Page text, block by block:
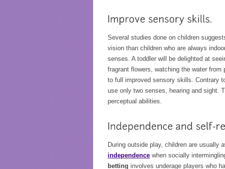
Several studies done on children
vision than children who are always
senses. A toddler will be delighted at
fragrant flowers, watching the water
to full improved sensory skills. Contrary
use only two senses, hearing and sight.
perceptual abilities.
During outside play, children are usually
independence when socially
betting involves underage players who